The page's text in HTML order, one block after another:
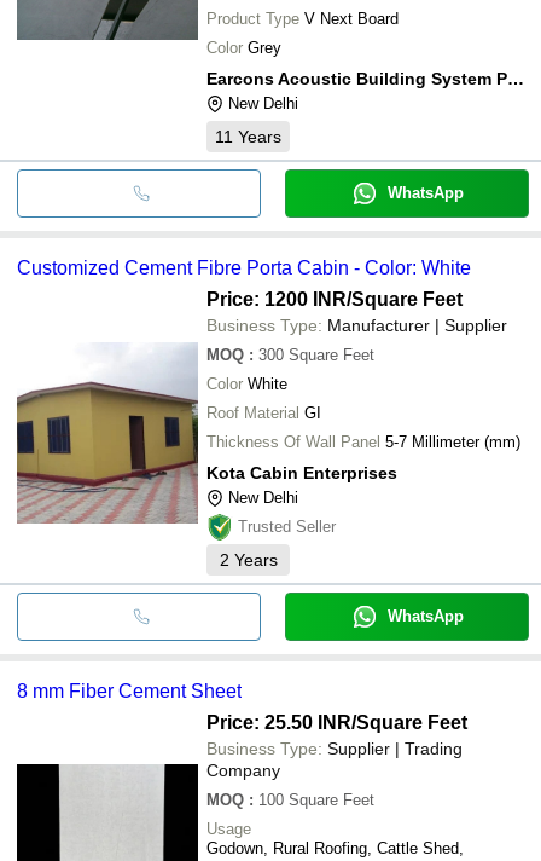
Product Type V Next Board
Color Grey
Earcons Acoustic Building System Private Limited
New Delhi
11 Years
WhatsApp
Customized Cement Fibre Porta Cabin - Color: White
Price: 1200 INR/Square Feet
Business Type: Manufacturer | Supplier
MOQ : 300 Square Feet
Color White
Roof Material GI
Thickness Of Wall Panel 5-7 Millimeter (mm)
Kota Cabin Enterprises
New Delhi
Trusted Seller
2 Years
WhatsApp
8 mm Fiber Cement Sheet
Price: 25.50 INR/Square Feet
Business Type: Supplier | Trading
Company
MOQ : 100 Square Feet
Usage
Godown, Rural Roofing, Cattle Shed,